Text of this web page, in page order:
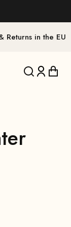
Returns in the EU
Translation